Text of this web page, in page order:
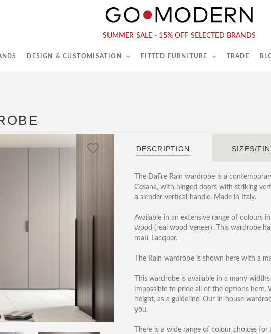
SUMMER SALE - 15% OFF SELECTED BRANDS
DESIGN & CUSTOMISATION FITTED FURNITURE TRADE
Tel :020 7731 9540
DESCRIPTION SIZES/
The DaFre Rain wardrobe is a
Cesana, with hinged doors with striking
a slender vertical handle. Made in Italy.
Available in an extensive range of colours
wood (real wood veneer). This wardrobe
matt Lacquer.
The Rain wardrobe is shown here with a
This wardrobe is available in a many
impossible to price all of the options here.
height, as a guideline. Our in-house
you.
There is a wide range of colour choices